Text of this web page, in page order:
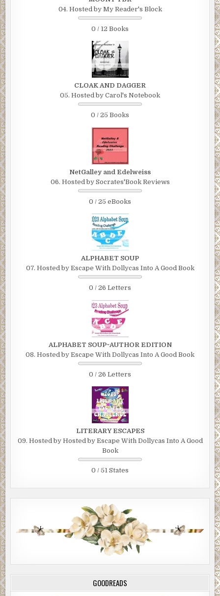
04. Hosted by My Reader's Block
0 / 12 Books
CLOAK AND DAGGER
05. Hosted by Carol's Notebook
0 / 25 Books
NetGalley and Edelweiss
06. Hosted by Socrates'Book Reviews
0 / 25 eBooks
ALPHABET SOUP
07. Hosted by Escape With Dollycas Into A Good Book
0 / 26 Letters
ALPHABET SOUP~AUTHOR EDITION
08. Hosted by Escape With Dollycas Into A Good Book
0 / 26 Letters
LITERARY ESCAPES
09. Hosted by Hosted by Escape With Dollycas Into A Good
Book
0 / 51 States
GOODREADS